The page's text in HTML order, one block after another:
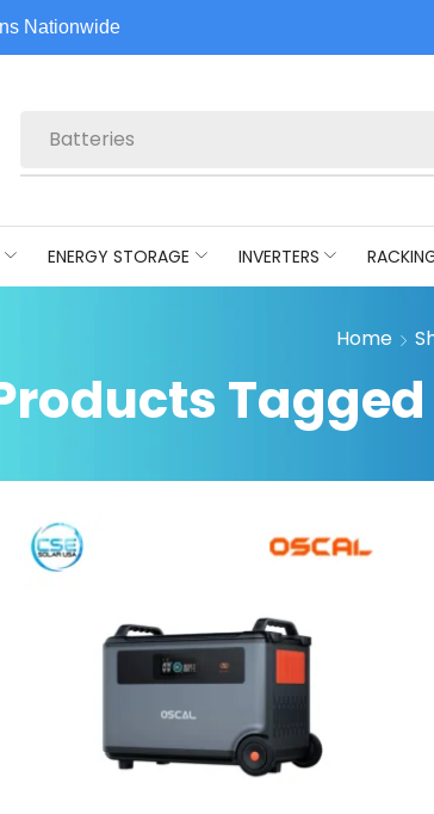
Nationwide
Batteries
ENERGY STORAGE INVERTERS
Home
Tagged